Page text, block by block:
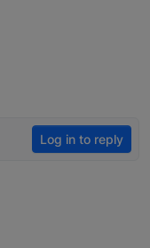
Log in to reply